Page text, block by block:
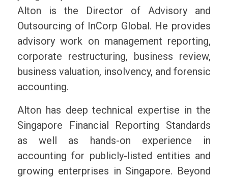
Alton is the Director of Advisory and
Outsourcing of InCorp Global. He provides
advisory work on management reporting,
corporate restructuring, business review,
business valuation, insolvency, and forensic
accounting.
Alton has deep technical expertise in the
Singapore Financial Reporting Standards
as well as hands-on experience in
accounting for publicly-listed entities and
growing enterprises in Singapore. Beyond